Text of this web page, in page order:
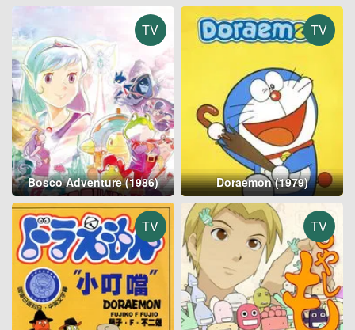
TV
Bosco Adventure (1986)
TV
Doraemon (1979)
TV TV